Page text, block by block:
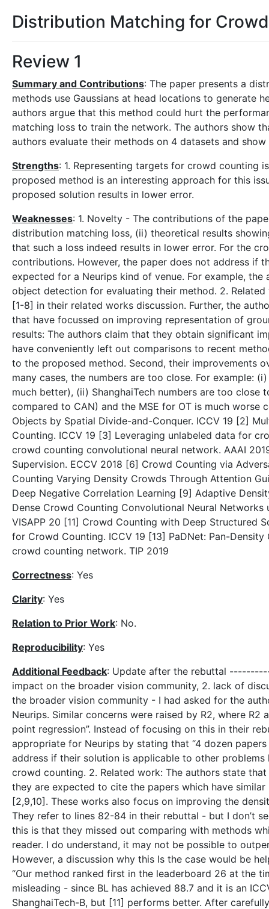
Distribution Matching for
Review 1
Summary and Contributions: The paper presents a
methods use Gaussians at head locations to generate
authors argue that this method could hurt the
matching loss to train the network. The authors show
authors evaluate their methods on 4 datasets and
Strengths: 1. Representing targets for crowd counting
proposed method is an interesting approach for this
proposed solution results in lower error.
Weaknesses: 1. Novelty - The contributions of the
distribution matching loss, (ii) theoretical results
that such a loss indeed results in lower error. For the
contributions. However, the paper does not address if
expected for a Neurips kind of venue. For example,
object detection for evaluating their method. 2.
[1-8] in their related works discussion. Further, the
that have focussed on improving representation of
results: The authors claim that they obtain significant
have conveniently left out comparisons to recent
to the proposed method. Second, their improvements
many cases, the numbers are too close. For example:
much better), (ii) ShanghaiTech numbers are too close
compared to CAN) and the MSE for OT is much worse
Objects by Spatial Divide-and-Conquer. ICCV 19 [2]
Counting. ICCV 19 [3] Leveraging unlabeled data for
crowd counting convolutional neural network. AAAI
Supervision. ECCV 2018 [6] Crowd Counting via
Counting Varying Density Crowds Through Attention
Deep Negative Correlation Learning [9] Adaptive
Dense Crowd Counting Convolutional Neural
VISAPP 20 [11] Crowd Counting with Deep Structured
for Crowd Counting. ICCV 19 [13] PaDNet: Pan-
crowd counting network. TIP 2019
Correctness: Yes
Clarity: Yes
Relation to Prior Work: No.
Reproducibility: Yes
Additional Feedback: Update after the rebuttal
impact on the broader vision community, 2. lack of
the broader vision community - I had asked for the
Neurips. Similar concerns were raised by R2, where
point regression”. Instead of focusing on this in their
appropriate for Neurips by stating that “4 dozen
address if their solution is applicable to other
crowd counting. 2. Related work: The authors state
they are expected to cite the papers which have
[2,9,10]. These works also focus on improving the
They refer to lines 82-84 in their rebuttal - but I don’t
this is that they missed out comparing with methods
reader. I do understand, it may not be possible to
However, a discussion why this Is the case would be
“Our method ranked first in the leaderboard 26 at the
misleading - since BL has achieved 88.7 and it is an
ShanghaiTech-B, but [11] performs better. After